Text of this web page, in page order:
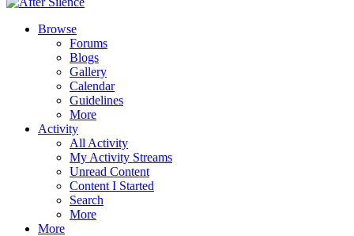
Browse
Forums
Blogs
Gallery
Calendar
Guidelines
More
Activity
All Activity
My Activity Streams
Unread Content
Content I Started
Search
More
More